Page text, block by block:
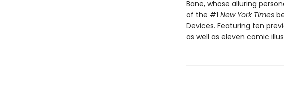
Bane, whose alluring
of the #1 New York Times
Devices. Featuring ten
as well as eleven comic